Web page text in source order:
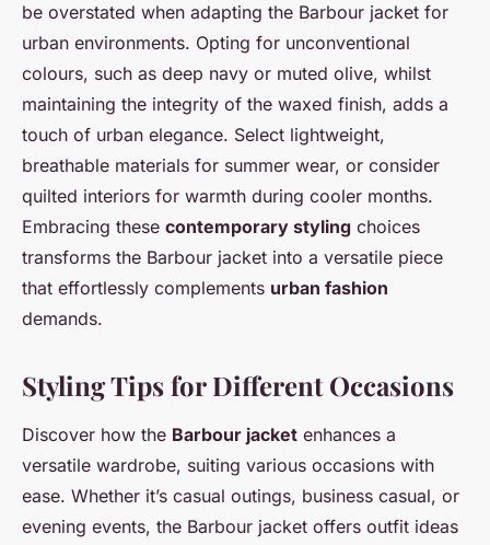
be overstated when adapting the Barbour jacket for
urban environments. Opting for unconventional
colours, such as deep navy or muted olive, whilst
maintaining the integrity of the waxed finish, adds a
touch of urban elegance. Select lightweight,
breathable materials for summer wear, or consider
quilted interiors for warmth during cooler months.
Embracing these contemporary styling choices
transforms the Barbour jacket into a versatile piece
that effortlessly complements urban fashion
demands.
Styling Tips for Different Occasions
Discover how the Barbour jacket enhances a
versatile wardrobe, suiting various occasions with
ease. Whether it’s casual outings, business casual, or
evening events, the Barbour jacket offers outfit ideas